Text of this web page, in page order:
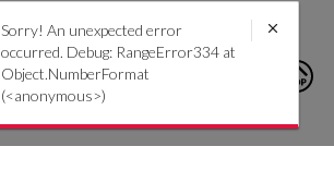
Sorry! An unexpected error
occurred. Debug: RangeError334 at
Object.NumberFormat
(<anonymous>)